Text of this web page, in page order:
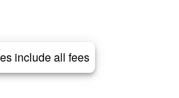
include all fees